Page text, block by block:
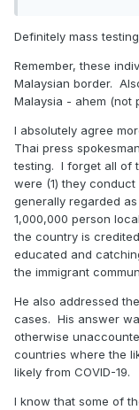
Definitely mass
Remember, these
Malaysian border.
Malaysia - ahem (not
I absolutely agree
Thai press
testing. I forget all of
were (1) they
generally regarded
1,000,000 person
the country is
educated and
the immigrant
He also addressed
cases. His answer
otherwise
countries where the
likely from COVID-19.
I know that some of